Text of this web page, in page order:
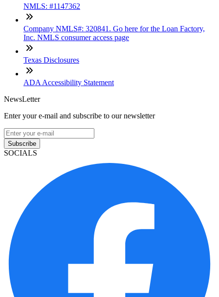
NMLS: #1147362
Company NMLS#: 320841. Go here for the Loan Factory,
Inc. NMLS consumer access page
Texas Disclosures
ADA Accessibility Statement
NewsLetter
Enter your e-mail and subscribe to our newsletter
Subscribe
SOCIALS